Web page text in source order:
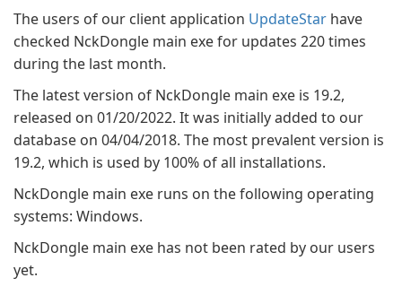
The users of our client application UpdateStar have
checked NckDongle main exe for updates 220 times
during the last month.
The latest version of NckDongle main exe is 19.2,
released on 01/20/2022. It was initially added to our
database on 04/04/2018. The most prevalent version is
19.2, which is used by 100% of all installations.
NckDongle main exe runs on the following operating
systems: Windows.
NckDongle main exe has not been rated by our users
yet.